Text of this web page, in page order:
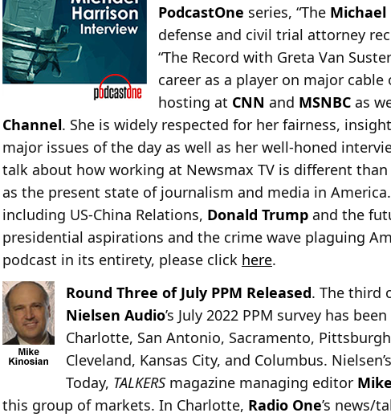
PodcastOne series, “The Michael
defense and civil trial attorney
“The Record with Greta Van
career as a player on major
hosting at CNN and MSNBC as
Channel. She is widely respected for her fairness,
major issues of the day as well as her well-honed
talk about how working at Newsmax TV is different
as the present state of journalism and media in
including US-China Relations, Donald Trump and the
presidential aspirations and the crime wave plaguing
podcast in its entirety, please click here.
Round Three of July PPM Released. The third
Nielsen Audio’s July 2022 PPM survey has
Charlotte, San Antonio, Sacramento,
Cleveland, Kansas City, and Columbus.
Today, TALKERSmagazine managing editor
this group of markets. In Charlotte, Radio One’s news/